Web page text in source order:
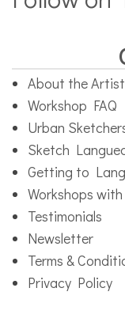
About the Artist
Workshop FAQ
Urban
Sketch
Getting to
Workshops
Testimonials
Newsletter
Terms &
Privacy Policy